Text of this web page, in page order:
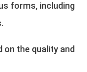
forms, including
on the quality and